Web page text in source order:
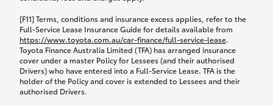
[F11] Terms, conditions and insurance excess applies, refer to the
Full-Service Lease Insurance Guide for details available from
https://www.toyota.com.au/car-finance/full-service-lease.
Toyota Finance Australia Limited (TFA) has arranged insurance
cover under a master Policy for Lessees (and their authorised
Drivers) who have entered into a Full-Service Lease. TFA is the
holder of the Policy and cover is extended to Lessees and their
authorised Drivers.